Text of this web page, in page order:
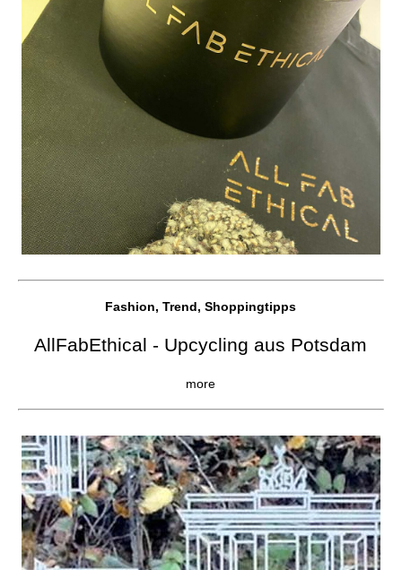
Fashion, Trend, Shoppingtipps
AllFabEthical - Upcycling aus Potsdam
more